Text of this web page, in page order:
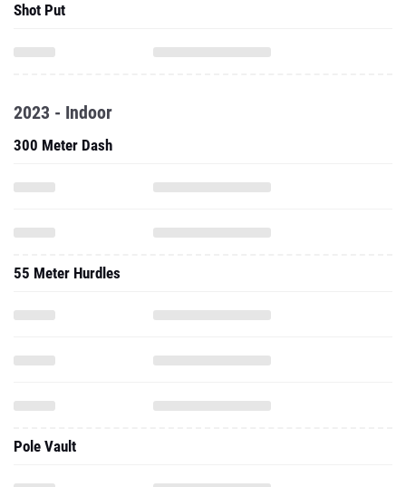
Shot Put
2023 - Indoor
300 Meter Dash
55 Meter Hurdles
Pole Vault